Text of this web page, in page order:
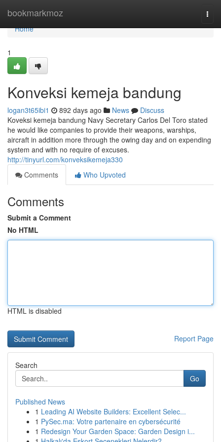
bookmarkmoz
Home
Home
1
Konveksi kemeja bandung
logan3t65ibi1 892 days ago News
Discuss
Koveksi kemeja bandung Navy Secretary Carlos Del Toro stated
he would like companies to provide their weapons, warships,
aircraft in addition more through the owing day and on expending
system and with no require of excuses.
http://tinyurl.com/konveksikemeja330
Comments
Who Upvoted
Comments
Submit a Comment
No HTML
HTML is disabled
Report Page
Search
Go
Published News
1 Leading AI Website Builders: Excellent Selec...
1 PySec.ma: Votre partenaire en cybersécurité
1 Redesign Your Garden Space: Garden Design i...